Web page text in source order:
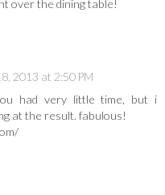
over the dining table!
2013 at 2:50 PM
had very little time, but i
at the result. fabulous!